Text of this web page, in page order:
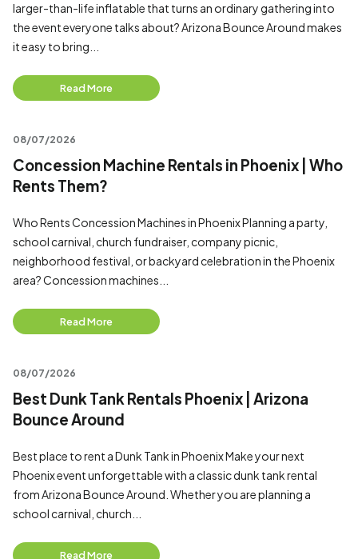
larger-than-life inflatable that turns an ordinary gathering into
the event everyone talks about? Arizona Bounce Around makes
it easy to bring...
Read More
08/07/2026
Concession Machine Rentals in Phoenix | Who
Rents Them?
Who Rents Concession Machines in Phoenix Planning a party,
school carnival, church fundraiser, company picnic,
neighborhood festival, or backyard celebration in the Phoenix
area? Concession machines...
Read More
08/07/2026
Best Dunk Tank Rentals Phoenix | Arizona
Bounce Around
Best place to rent a Dunk Tank in Phoenix Make your next
Phoenix event unforgettable with a classic dunk tank rental
from Arizona Bounce Around. Whether you are planning a
school carnival, church...
Read More